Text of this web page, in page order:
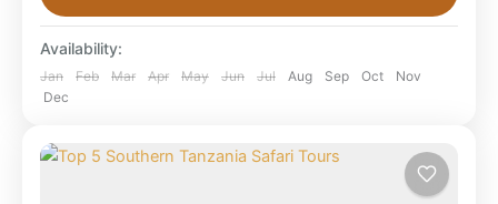
2026/2027/2028 What are the best Tanzania safari
tours from Dar es Salaam?The best safaris from Dar...
Mikumi National Park Ruaha National Park
Selous Game Reserve
Availability:
Jan Feb Mar Apr May Jun Jul Aug Sep Oct
Nov
Dec